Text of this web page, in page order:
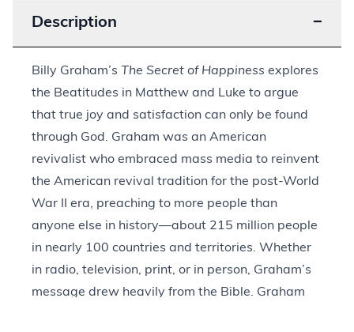
Description −
Billy Graham’s The Secret of Happiness explores
the Beatitudes in Matthew and Luke to argue
that true joy and satisfaction can only be found
through God. Graham was an American
revivalist who embraced mass media to reinvent
the American revival tradition for the post-World
War II era, preaching to more people than
anyone else in history—about 215 million people
in nearly 100 countries and territories. Whether
in radio, television, print, or in person, Graham’s
message drew heavily from the Bible. Graham